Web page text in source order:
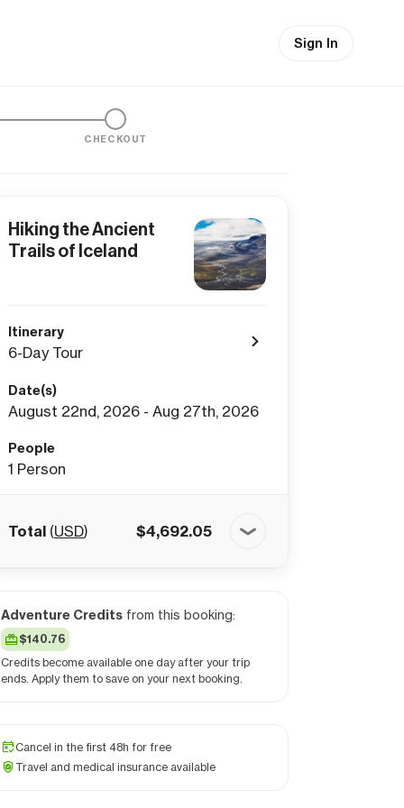
Sign In
CHECKOUT
Hiking the Ancient
Trails of Iceland
Itinerary
6-Day Tour
Date(s)
August 22nd, 2026 - Aug 27th, 2026
People
1 Person
Total (USD) $4,692.05
Adventure Credits from this booking:
$140.76
Credits become available one day after your trip
ends. Apply them to save on your next booking.
Cancel in the first 48h for free
Travel and medical insurance available